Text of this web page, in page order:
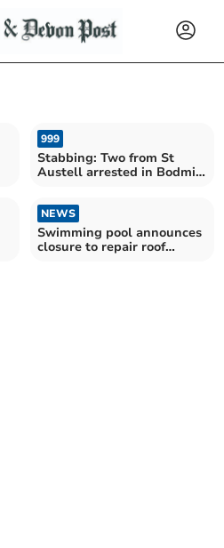
999
Stabbing: Two from St
Austell arrested in Bodmin
NEWS
Swimming pool announces
closure to repair roof